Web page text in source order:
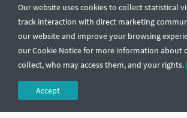
Our website uses cookies to collect statistical
track interaction with direct marketing
our website and improve your browsing
our Cookie Notice for more information about
collect, who may access them, and your rights.
Accept
© CGTrader 2011-2026
UAB CGTrader, Antakalnio st. 17, Vilnius, Lithuania
Terms & ConditionsPrivacy🇺🇸 English